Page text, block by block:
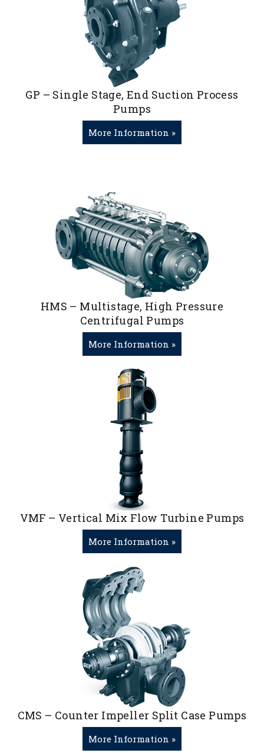
GP – Single Stage, End Suction Process
Pumps
More Information »
HMS – Multistage, High Pressure
Centrifugal Pumps
More Information »
VMF – Vertical Mix Flow Turbine Pumps
More Information »
CMS – Counter Impeller Split Case Pumps
More Information »